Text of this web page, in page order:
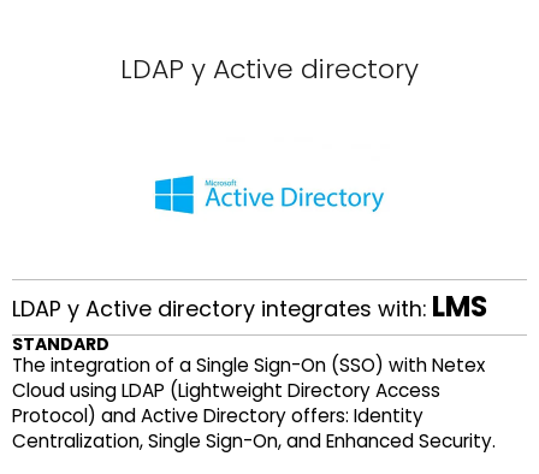
LDAP y Active directory
LDAP y Active directory integrates with: LMS
STANDARD
The integration of a Single Sign-On (SSO) with Netex
Cloud using LDAP (Lightweight Directory Access
Protocol) and Active Directory offers: Identity
Centralization, Single Sign-On, and Enhanced Security.